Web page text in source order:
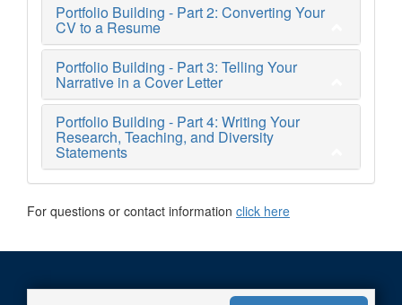
Portfolio Building - Part 2: Converting Your
CV to a Resume
Portfolio Building - Part 3: Telling Your
Narrative in a Cover Letter
Portfolio Building - Part 4: Writing Your
Research, Teaching, and Diversity
Statements
For questions or contact information click here
Non-Discrimination Policy|U-